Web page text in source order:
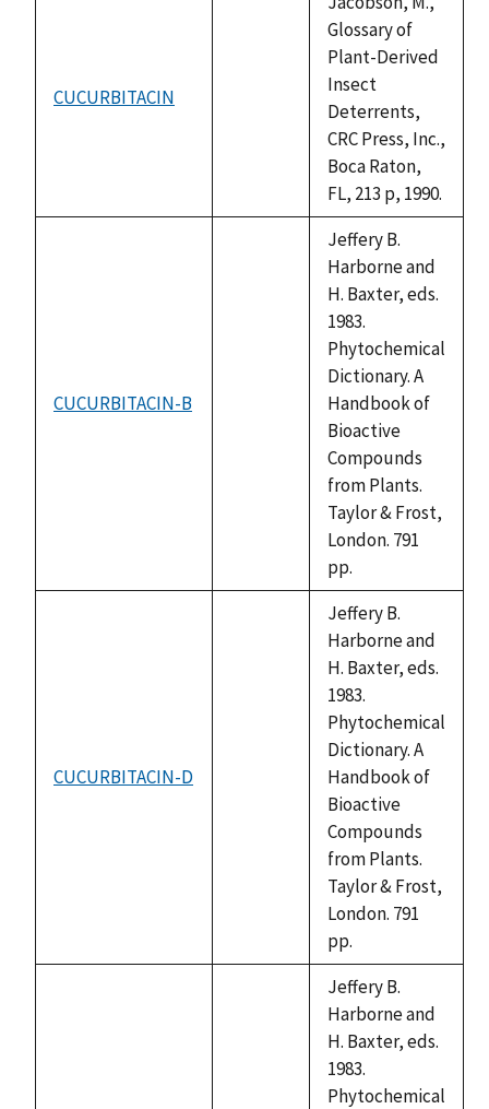
CUCURBITACIN
Glossary of
Plant-Derived
Insect
Deterrents,
CRC Press, Inc.,
Boca Raton,
FL, 213 p, 1990.
CUCURBITACIN-B
Jeffery B.
Harborne and
H. Baxter, eds.
1983.
Phytochemical
Dictionary. A
Handbook of
Bioactive
Compounds
from Plants.
Taylor & Frost,
London. 791
pp.
CUCURBITACIN-D
Jeffery B.
Harborne and
H. Baxter, eds.
1983.
Phytochemical
Dictionary. A
Handbook of
Bioactive
Compounds
from Plants.
Taylor & Frost,
London. 791
pp.
Jeffery B.
Harborne and
H. Baxter, eds.
1983.
Phytochemical